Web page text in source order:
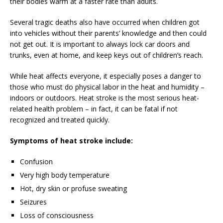
Several tragic deaths also have occurred when children got
into vehicles without their parents’ knowledge and then could
not get out. It is important to always lock car doors and
trunks, even at home, and keep keys out of children’s reach.
While heat affects everyone, it especially poses a danger to
those who must do physical labor in the heat and humidity –
indoors or outdoors. Heat stroke is the most serious heat-
related health problem – in fact, it can be fatal if not
recognized and treated quickly.
Symptoms of heat stroke include:
Confusion
Very high body temperature
Hot, dry skin or profuse sweating
Seizures
Loss of consciousness